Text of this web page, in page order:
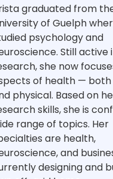
graduated from
of Guelph
psychology and
Still active
she now
of health —
physical. Based on
skills, she is
range of topics. Her
are health,
and
designing and